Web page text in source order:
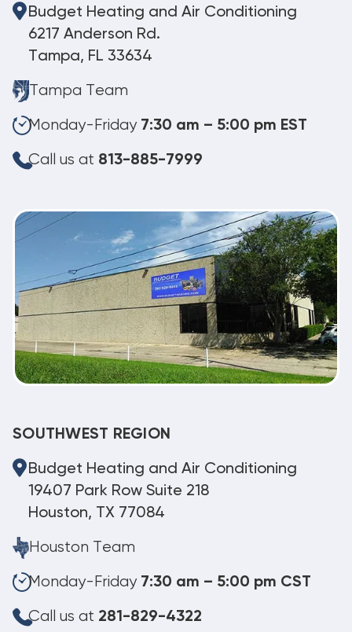
Budget Heating and Air Conditioning
6217 Anderson Rd.
Tampa, FL 33634
Tampa Team
Monday-Friday 7:30 am – 5:00 pm EST
Call us at 813-885-7999
SOUTHWEST REGION
Budget Heating and Air Conditioning
19407 Park Row Suite 218
Houston, TX 77084
Houston Team
Monday-Friday 7:30 am – 5:00 pm CST
Call us at 281-829-4322